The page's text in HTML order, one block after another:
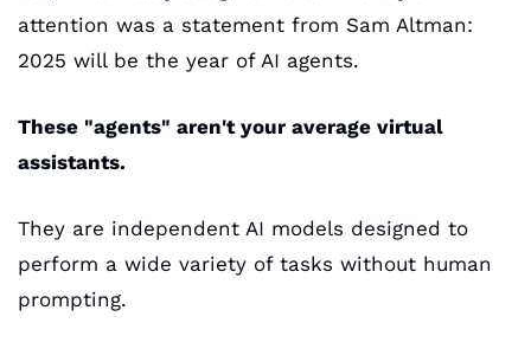
attention was a statement from Sam Altman:
2025 will be the year of AI agents.
These "agents" aren't your average virtual
assistants.
They are independent AI models designed to
perform a wide variety of tasks without human
prompting.